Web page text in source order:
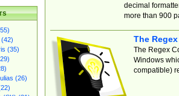
(42)
(35)
(26)
decimal
more than 900
The
The Regex
Windows
compatible)